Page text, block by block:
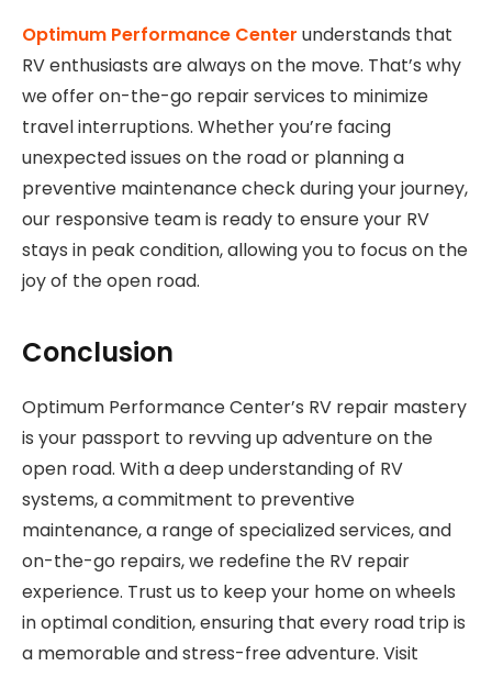
Optimum Performance Center understands that
RV enthusiasts are always on the move. That’s why
we offer on-the-go repair services to minimize
travel interruptions. Whether you’re facing
unexpected issues on the road or planning a
preventive maintenance check during your journey,
our responsive team is ready to ensure your RV
stays in peak condition, allowing you to focus on the
joy of the open road.
Conclusion
Optimum Performance Center’s RV repair mastery
is your passport to revving up adventure on the
open road. With a deep understanding of RV
systems, a commitment to preventive
maintenance, a range of specialized services, and
on-the-go repairs, we redefine the RV repair
experience. Trust us to keep your home on wheels
in optimal condition, ensuring that every road trip is
a memorable and stress-free adventure. Visit